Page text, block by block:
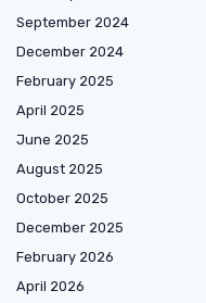
September 2024
December 2024
February 2025
April 2025
June 2025
August 2025
October 2025
December 2025
February 2026
April 2026